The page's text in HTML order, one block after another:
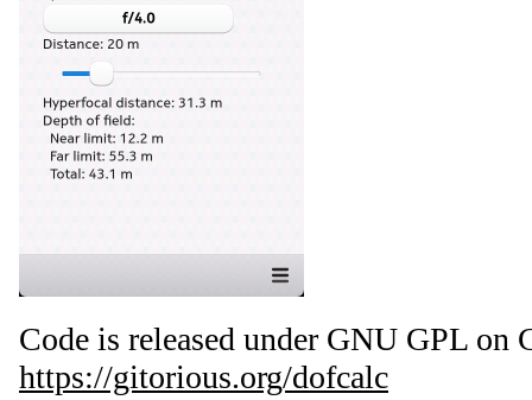
Code is released under GNU GPL on
https://gitorious.org/dofcalc